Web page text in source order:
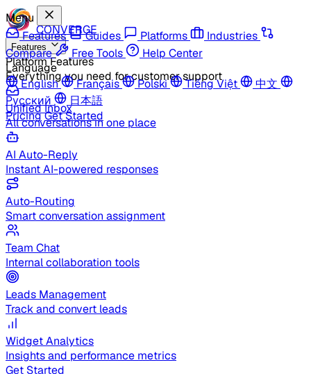
CONVERGE
Features
Platform Features
Everything you need for customer support
Unified Inbox
All conversations in one place
AI Auto-Reply
Instant AI-powered responses
Auto-Routing
Smart conversation assignment
Team Chat
Internal collaboration tools
Leads Management
Track and convert leads
Widget Analytics
Insights and performance metrics
Get Started
Menu
Features
Guides Platforms
Industries
Compare
Free Tools
Help Center
Language
English
Français Polski Tiếng Việt
中文
Русский
日本語
PricingGet Started